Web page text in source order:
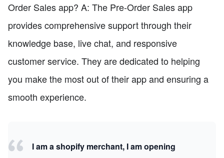
Order Sales app? A: The Pre-Order Sales app
provides comprehensive support through their
knowledge base, live chat, and responsive
customer service. They are dedicated to helping
you make the most out of their app and ensuring a
smooth experience.
I am a shopify merchant, I am opening